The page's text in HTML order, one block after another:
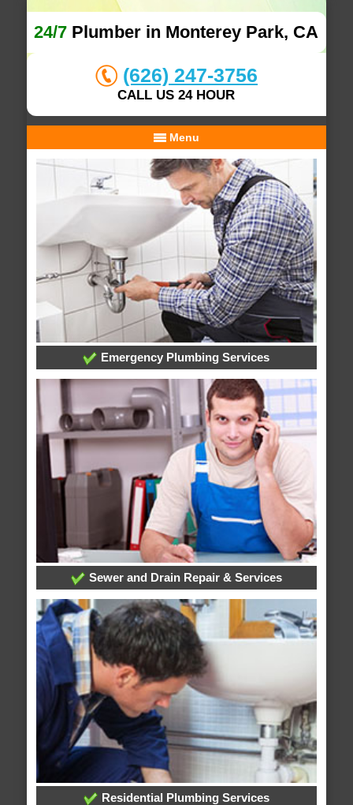
24/7 Plumber in Monterey Park, CA
(626) 247-3756
CALL US 24 HOUR
Menu
Emergency Plumbing Services
Sewer and Drain Repair & Services
Residential Plumbing Services